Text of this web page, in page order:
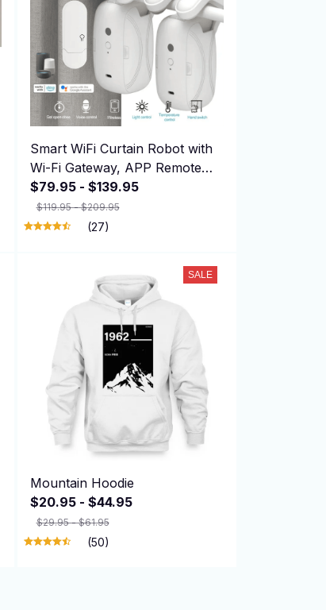
Smart WiFi Curtain Robot with
Wi-Fi Gateway, APP Remote
Control, Automatic Opening
Hand Pull Start，Compatible
with Alexa
$79.95 - $139.95
$119.95 - $209.95
(27)
SALE
Mountain Hoodie
$20.95 - $44.95
$29.95 - $61.95
(50)